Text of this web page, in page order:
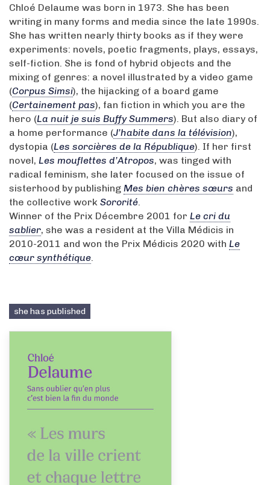
Chloé Delaume was born in 1973. She has been
writing in many forms and media since the late 1990s.
She has written nearly thirty books as if they were
experiments: novels, poetic fragments, plays, essays,
self-fiction. She is fond of hybrid objects and the
mixing of genres: a novel illustrated by a video game
(Corpus Simsi), the hijacking of a board game
(Certainement pas), fan fiction in which you are the
hero (La nuit je suis Buffy Summers). But also diary of
a home performance (J’habite dans la télévision),
dystopia (Les sorcières de la République). If her first
novel, Les mouflettes d’Atropos, was tinged with
radical feminism, she later focused on the issue of
sisterhood by publishing Mes bien chères sœurs and
the collective work Sororité
Winner of the Prix Décembre 2001 for Le cri du
sablier, she was a resident at the Villa Médicis in
2010-2011 and won the Prix Médicis 2020 with Le
cœur synthétique
she has published